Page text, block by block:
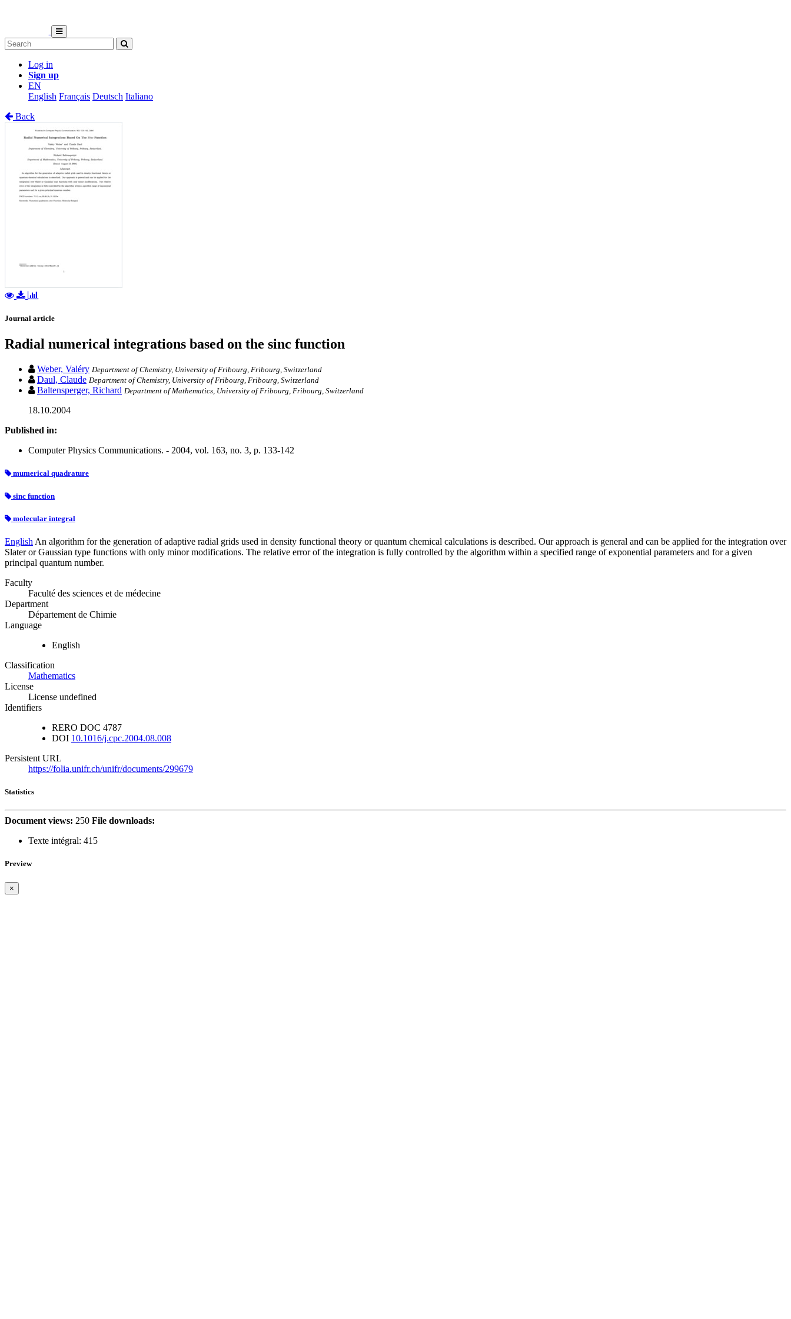
Log in
Sign up
EN
English Français Deutsch Italiano
Back
Journal article
Radial numerical integrations based on the sinc function
Weber, Valéry Department of Chemistry, University of Fribourg, Fribourg, Switzerland
Daul, Claude Department of Chemistry, University of Fribourg, Fribourg, Switzerland
Baltensperger, Richard Department of Mathematics, University of Fribourg, Fribourg, Switzerland
18.10.2004
Published in:
Computer Physics Communications. - 2004, vol. 163, no. 3, p. 133-142
mumerical quadrature
sinc function
molecular integral
English An algorithm for the generation of adaptive radial grids used in density functional theory or quantum chemical calculations is described. Our approach is general and can be applied for the integration over
Slater or Gaussian type functions with only minor modifications. The relative error of the integration is fully controlled by the algorithm within a specified range of exponential parameters and for a given
principal quantum number.
Faculty
Faculté des sciences et de médecine
Department
Département de Chimie
Language
English
Classification
Mathematics
License
License undefined
Identifiers
RERO DOC 4787
DOI 10.1016/j.cpc.2004.08.008
Persistent URL
https://folia.unifr.ch/unifr/documents/299679
Statistics
Document views: 250 File downloads:
Texte intégral: 415
Preview
×